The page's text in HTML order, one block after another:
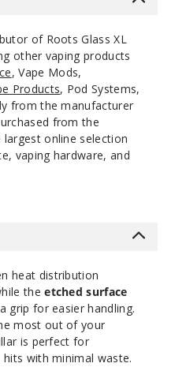
of Roots Glass XL
other vaping products
, Vape Mods,
Products, Pod Systems,
from the manufacturer
from the
online selection
vaping hardware, and
heat distribution
theetched surface
grip for easier handling.
most out of your
is perfect for
with minimal waste.